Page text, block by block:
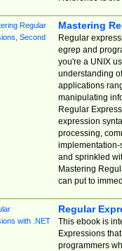
Mastering
Regular
egrep and
you're a UNIX
understanding
applications
manipulating
Regular
expression
processing,
implementation-
and sprinkled
Mastering
can put to
Regular
This ebook is
Expressions
programmers